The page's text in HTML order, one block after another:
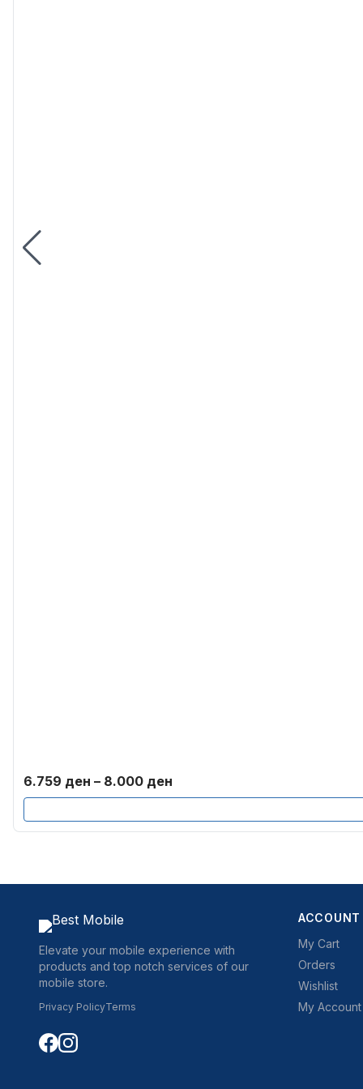
6.759 ден – 8.000 ден
range:
6.759 ден
Elevate your mobile experience with
products and top notch services of our
mobile store.
Privacy PolicyTerms
ACCOUNT
My Cart
Orders
Wishlist
My Account